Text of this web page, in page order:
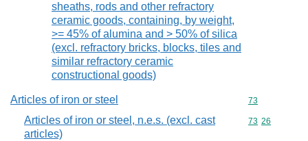
sheaths, rods and other refractory
ceramic goods, containing, by weight,
>= 45% of alumina and > 50% of silica
(excl. refractory bricks, blocks, tiles and
similar refractory ceramic
constructional goods)
Articles of iron or steel Commodity
73
Articles of iron or steel, n.e.s. (excl. cast
articles)
Commodity
73 26